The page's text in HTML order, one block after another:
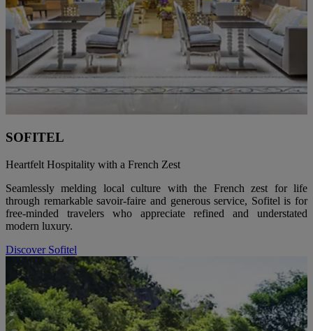
SOFITEL
Heartfelt Hospitality with a French Zest
Seamlessly melding local culture with the French zest for life
through remarkable savoir-faire and generous service, Sofitel is for
free-minded travelers who appreciate refined and understated
modern luxury.
Discover Sofitel